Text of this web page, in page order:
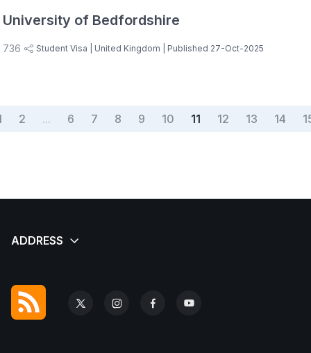
University of Bedfordshire
736 Student Visa | United Kingdom | Published 27-Oct-2025
2 ... 6 7 8 9 10 11 12 13 14